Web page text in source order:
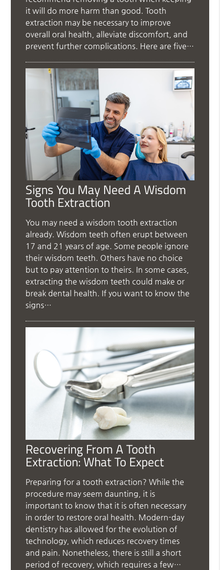
it will do more harm than good. Tooth
extraction may be necessary to improve
overall oral health, alleviate discomfort, and
prevent further complications. Here are five…
Signs You May Need A Wisdom
Tooth Extraction
You may need a wisdom tooth extraction
already. Wisdom teeth often erupt between
17 and 21 years of age. Some people ignore
their wisdom teeth. Others have no choice
but to pay attention to theirs. In some cases,
extracting the wisdom teeth could make or
break dental health. If you want to know the
signs…
Recovering From A Tooth
Extraction: What To Expect
Preparing for a tooth extraction? While the
procedure may seem daunting, it is
important to know that it is often necessary
in order to restore oral health. Modern-day
dentistry has allowed for the evolution of
technology, which reduces recovery times
and pain. Nonetheless, there is still a short
period of recovery, which requires a few…